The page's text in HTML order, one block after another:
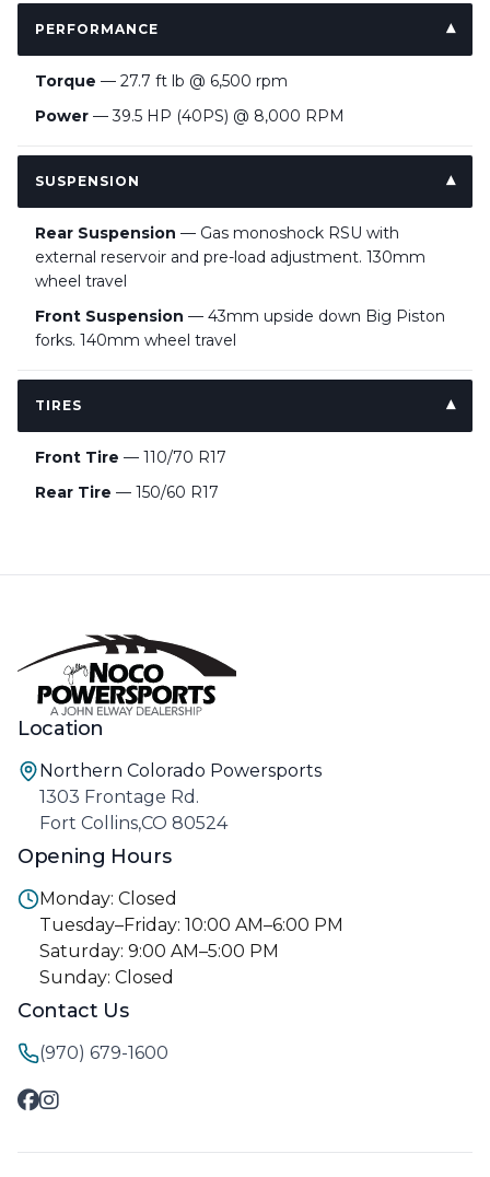
PERFORMANCE
Torque — 27.7 ft lb @ 6,500 rpm
Power — 39.5 HP (40PS) @ 8,000 RPM
SUSPENSION
Rear Suspension — Gas monoshock RSU with
external reservoir and pre-load adjustment. 130mm
wheel travel
Front Suspension — 43mm upside down Big Piston
forks. 140mm wheel travel
TIRES
Front Tire — 110/70 R17
Rear Tire — 150/60 R17
Location
Northern Colorado Powersports
1303 Frontage Rd.
Fort Collins,CO 80524
Opening Hours
Monday: Closed
Tuesday–Friday: 10:00 AM–6:00 PM
Saturday: 9:00 AM–5:00 PM
Sunday: Closed
Contact Us
(970) 679-1600